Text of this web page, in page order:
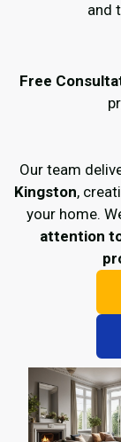
and
Free
Our team
Kingston,
your home.
attention